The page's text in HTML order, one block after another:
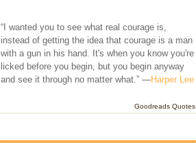
“I wanted you to see what real courage is,
instead of getting the idea that courage is a man
with a gun in his hand. It's when you know you're
licked before you begin, but you begin anyway
and see it through no matter what.” —Harper Lee
Goodreads Quotes